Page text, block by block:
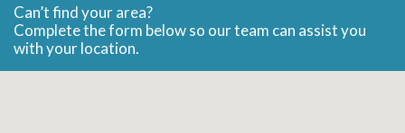
Clever designs for narrow lots without compromising on
living.
Discover display homes crafted for comfort, space, and
family life.
Can’t find your area?
Complete the form below so our team can assist you
with your location.